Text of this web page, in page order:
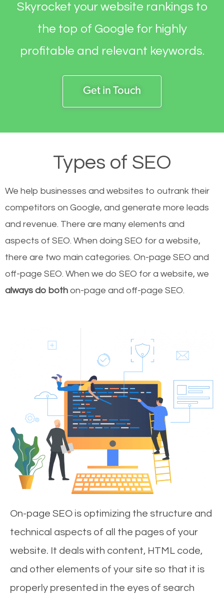
Skyrocket your website rankings to
the top of Google for highly
profitable and relevant keywords.
Get in Touch
Types of SEO
We help businesses and websites to outrank their
competitors on Google, and generate more leads
and revenue. There are many elements and
aspects of SEO. When doing SEO for a website,
there are two main categories. On-page SEO and
off-page SEO. When we do SEO for a website, we
always do both on-page and off-page SEO.
On-page SEO is optimizing the structure and
technical aspects of all the pages of your
website. It deals with content, HTML code,
and other elements of your site so that it is
properly presented in the eyes of search